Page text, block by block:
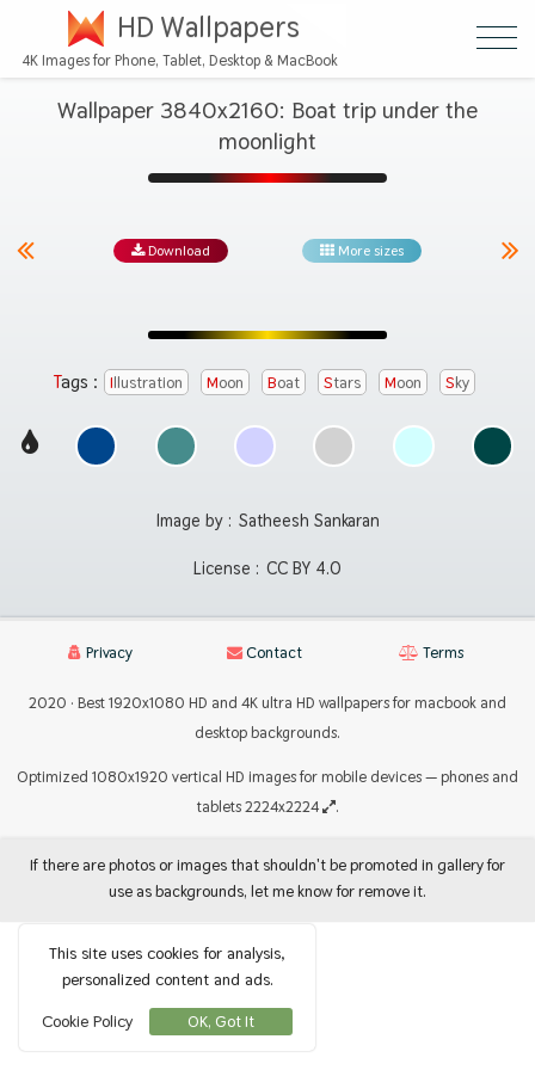
HD Wallpapers
4K Images for Phone, Tablet, Desktop & MacBook
Wallpaper 3840x2160: Boat trip under the
moonlight
Download More sizes
Tags : Illustration Moon Boat Stars Moon Sky
Image by : Satheesh Sankaran
License : CC BY 4.0
Privacy Contact Terms
2020 · Best 1920x1080 HD and 4K ultra HD wallpapers for macbook and
desktop backgrounds.
Optimized 1080x1920 vertical HD images for mobile devices — phones and
tablets 2224x2224
.
If there are photos or images that shouldn't be promoted in gallery for
use as backgrounds, let me know for remove it.
This site uses cookies for analysis,
personalized content and ads.
Cookie Policy
OK, Got It